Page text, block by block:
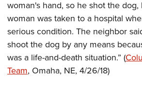
Home Air Gun Program
NRA Junior Membership
NRA Family
Eddie Eagle GunSafe® Program
NRA Gun Safety Rules
woman's hand, so he shot the
woman was taken to a hospital
serious condition. The neighbor
shoot the dog by any means
was a life-and-death situation.” (
Team, Omaha, NE, 4/26/18)